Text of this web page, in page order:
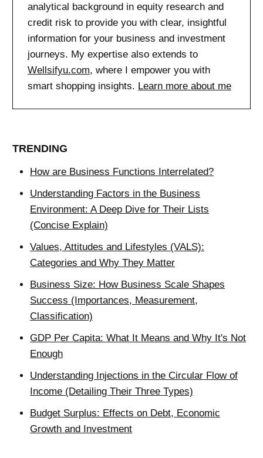
analytical background in equity research and
credit risk to provide you with clear, insightful
information for your business and investment
journeys. My expertise also extends to
Wellsifyu.com, where I empower you with
smart shopping insights. Learn more about me
TRENDING
How are Business Functions Interrelated?
Understanding Factors in the Business
Environment: A Deep Dive for Their Lists
(Concise Explain)
Values, Attitudes and Lifestyles (VALS):
Categories and Why They Matter
Business Size: How Business Scale Shapes
Success (Importances, Measurement,
Classification)
GDP Per Capita: What It Means and Why It's Not
Enough
Understanding Injections in the Circular Flow of
Income (Detailing Their Three Types)
Budget Surplus: Effects on Debt, Economic
Growth and Investment